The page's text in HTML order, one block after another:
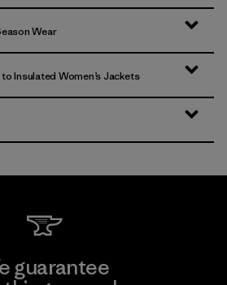
Wear
Insulated Women’s Jackets
guarantee